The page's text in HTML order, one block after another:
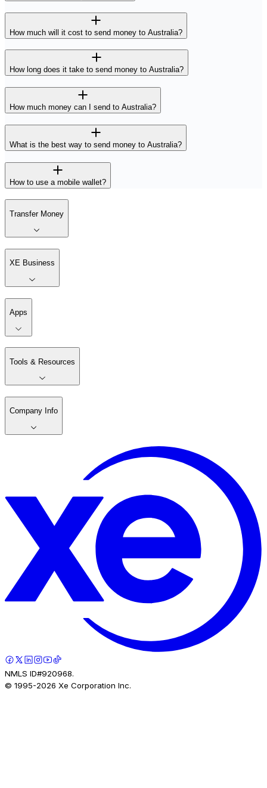
How much will it cost to send money to Australia?
How long does it take to send money to Australia?
How much money can I send to Australia?
What is the best way to send money to Australia?
How to use a mobile wallet?
Transfer Money
XE Business
Apps
Tools & Resources
Company Info
NMLS ID#920968.
© 1995-2026 Xe Corporation Inc.